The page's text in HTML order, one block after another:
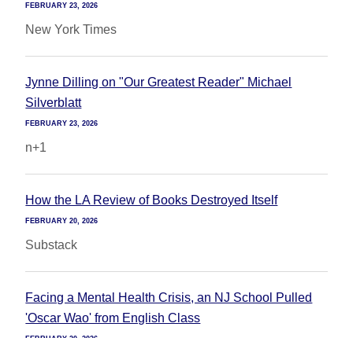
FEBRUARY 23, 2026
New York Times
Jynne Dilling on "Our Greatest Reader" Michael
Silverblatt
FEBRUARY 23, 2026
n+1
How the LA Review of Books Destroyed Itself
FEBRUARY 20, 2026
Substack
Facing a Mental Health Crisis, an NJ School Pulled
'Oscar Wao' from English Class